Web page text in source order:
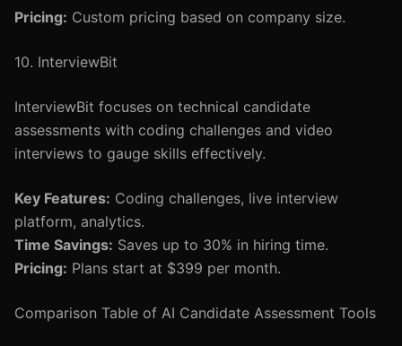
Pricing: Custom pricing based on company size.
10. InterviewBit
InterviewBit focuses on technical candidate
assessments with coding challenges and video
interviews to gauge skills effectively.
Key Features: Coding challenges, live interview
platform, analytics.
Time Savings: Saves up to 30% in hiring time.
Pricing: Plans start at $399 per month.
Comparison Table of AI Candidate Assessment Tools